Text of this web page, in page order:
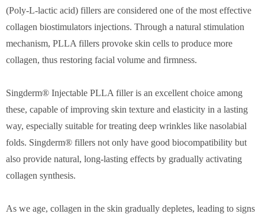
(Poly-L-lactic acid) fillers are considered one of the most effective
collagen biostimulators injections. Through a natural stimulation
mechanism, PLLA fillers provoke skin cells to produce more
collagen, thus restoring facial volume and firmness.
Singderm® Injectable PLLA filler is an excellent choice among
these, capable of improving skin texture and elasticity in a lasting
way, especially suitable for treating deep wrinkles like nasolabial
folds. Singderm® fillers not only have good biocompatibility but
also provide natural, long-lasting effects by gradually activating
collagen synthesis.
As we age, collagen in the skin gradually depletes, leading to signs